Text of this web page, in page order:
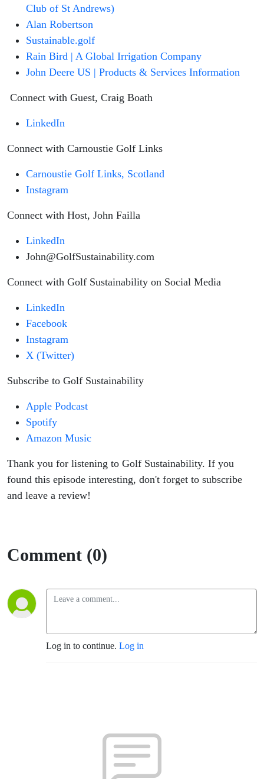
Club of St Andrews)
Alan Robertson
Sustainable.golf
Rain Bird | A Global Irrigation Company
John Deere US | Products & Services Information
Connect with Guest, Craig Boath
LinkedIn
Connect with Carnoustie Golf Links
Carnoustie Golf Links, Scotland
Instagram
Connect with Host, John Failla
LinkedIn
John@GolfSustainability.com
Connect with Golf Sustainability on Social Media
LinkedIn
Facebook
Instagram
X (Twitter)
Subscribe to Golf Sustainability
Apple Podcast
Spotify
Amazon Music
Thank you for listening to Golf Sustainability. If you
found this episode interesting, don't forget to subscribe
and leave a review!
Comment (0)
Log in to continue. Log in